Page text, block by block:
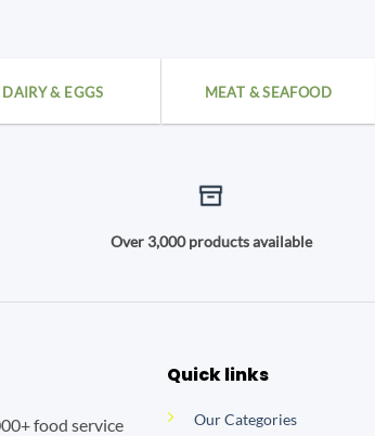
DAIRY & EGGS MEAT & SEAFOOD
Over 3,000 products available
food service
Quick links
Our Categories